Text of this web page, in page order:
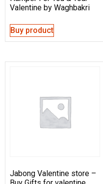
Valentine by Waghbakri
Buy product
Jabong Valentine store –